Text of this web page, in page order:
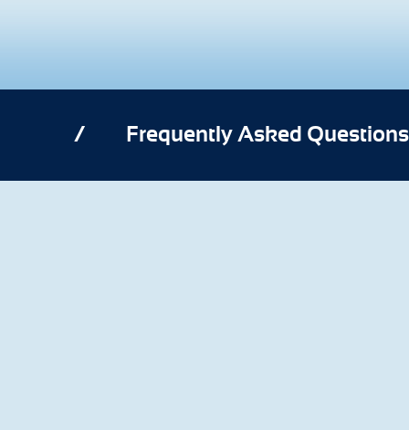
/ Frequently Asked Questions